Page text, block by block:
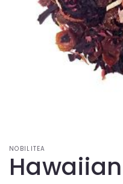
NOBILITEA